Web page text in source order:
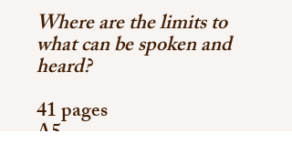
Where are the limits to
what can be spoken and
heard?
41 pages
A5